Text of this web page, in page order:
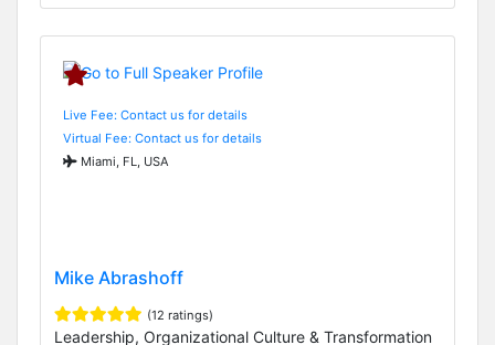
Live Fee: Contact us for details
Virtual Fee: Contact us for details
Miami, FL, USA
Mike Abrashoff
(12 ratings)
Leadership, Organizational Culture & Transformation